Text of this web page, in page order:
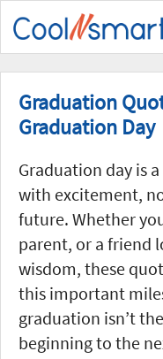
Graduation
Graduation Day
Graduation day is
with excitement,
future. Whether
parent, or a friend
wisdom, these
this important
graduation isn’t
beginning to the